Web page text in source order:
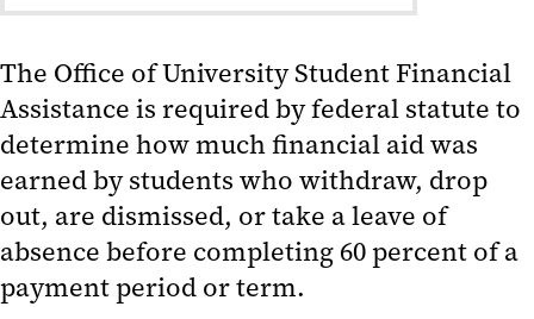
College Loan Code of Conduct
Frequently Asked Questions
Institutional Reporting
Title IV Refund Policy
One Big Beautiful Bill Act, P.L.
The Office of University Student Financial
Assistance is required by federal statute to
determine how much financial aid was
earned by students who withdraw, drop
out, are dismissed, or take a leave of
absence before completing 60 percent of a
payment period or term.